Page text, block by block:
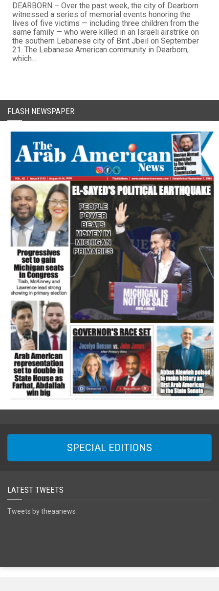
DEARBORN – Over the past week, the city of Dearborn
witnessed a series of memorial events honoring the
lives of five victims — including three children from the
same family — who were killed in an Israeli airstrike on
the southern Lebanese city of Bint Jbeil on September
21. The Lebanese American community in Dearborn,
which...
FLASH NEWSPAPER
SPECIAL EDITIONS
LATEST TWEETS
Tweets by theaanews